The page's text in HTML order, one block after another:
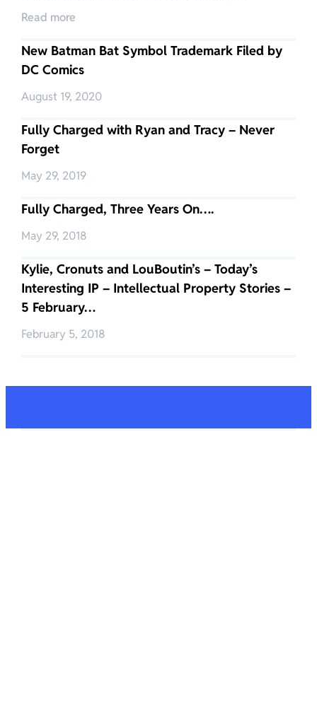
Read more
New Batman Bat Symbol Trademark Filed by
DC Comics
August 19, 2020
Fully Charged with Ryan and Tracy – Never
Forget
May 29, 2019
Fully Charged, Three Years On….
May 29, 2018
Kylie, Cronuts and LouBoutin’s – Today’s
Interesting IP – Intellectual Property Stories –
5 February…
February 5, 2018